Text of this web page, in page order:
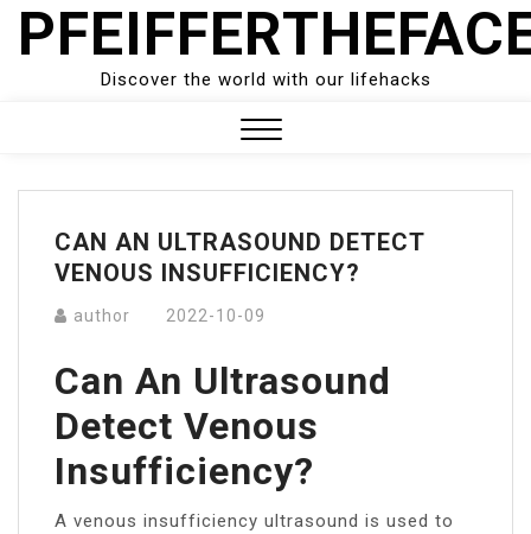
Skip
Discover the world with our lifehacks
Menu
CAN AN ULTRASOUND DETECT
VENOUS INSUFFICIENCY?
author 2022-10-09
Can An Ultrasound
Detect Venous
Insufficiency?
A venous insufficiency ultrasound is used to